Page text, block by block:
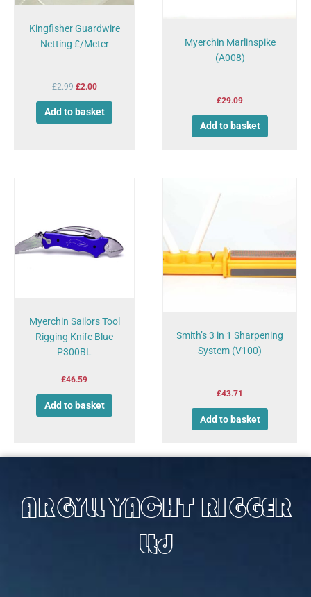
Kingfisher Guardwire
Netting £/Meter
£2.99 £2.00
Add to basket
Myerchin Marlinspike
(A008)
£29.09
Add to basket
Myerchin Sailors Tool
Rigging Knife Blue
P300BL
£46.59
Add to basket
Smith’s 3 in 1 Sharpening
System (V100)
£43.71
Add to basket
ARGYLL YACHT RIGGER
Ltd